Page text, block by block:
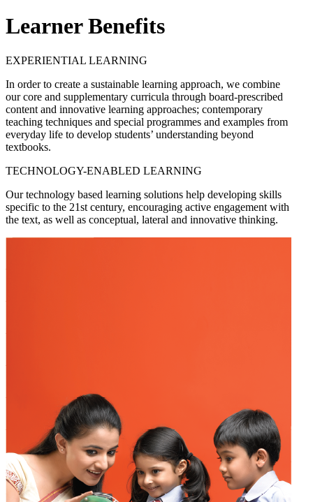
Learner Benefits
EXPERIENTIAL LEARNING
In order to create a sustainable learning approach, we combine
our core and supplementary curricula through board-prescribed
content and innovative learning approaches; contemporary
teaching techniques and special programmes and examples from
everyday life to develop students’ understanding beyond
textbooks.
TECHNOLOGY-ENABLED LEARNING
Our technology based learning solutions help developing skills
specific to the 21st century, encouraging active engagement with
the text, as well as conceptual, lateral and innovative thinking.